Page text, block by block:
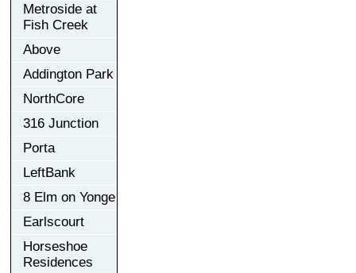
Metroside at
Fish Creek
Above
Addington Park
NorthCore
316 Junction
Porta
LeftBank
8 Elm on Yonge
Earlscourt
Horseshoe
Residences